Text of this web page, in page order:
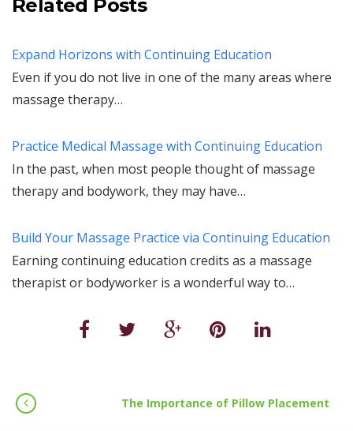
Related Posts
Expand Horizons with Continuing Education
Even if you do not live in one of the many areas where
massage therapy…
Practice Medical Massage with Continuing Education
In the past, when most people thought of massage
therapy and bodywork, they may have…
Build Your Massage Practice via Continuing Education
Earning continuing education credits as a massage
therapist or bodyworker is a wonderful way to…
The Importance of Pillow Placement